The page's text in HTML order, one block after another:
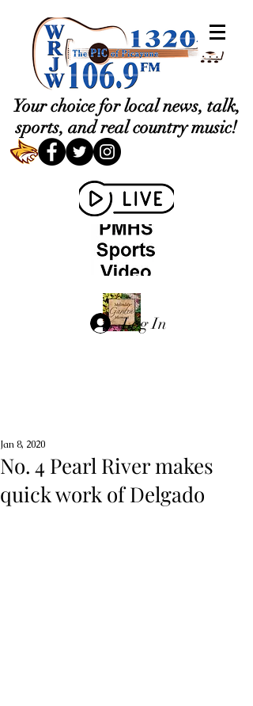
Your choice for local news, talk,
sports, and real country music!
Log In
No. 4 Pearl River makes
quick work of Delgado
Jan 8, 2020